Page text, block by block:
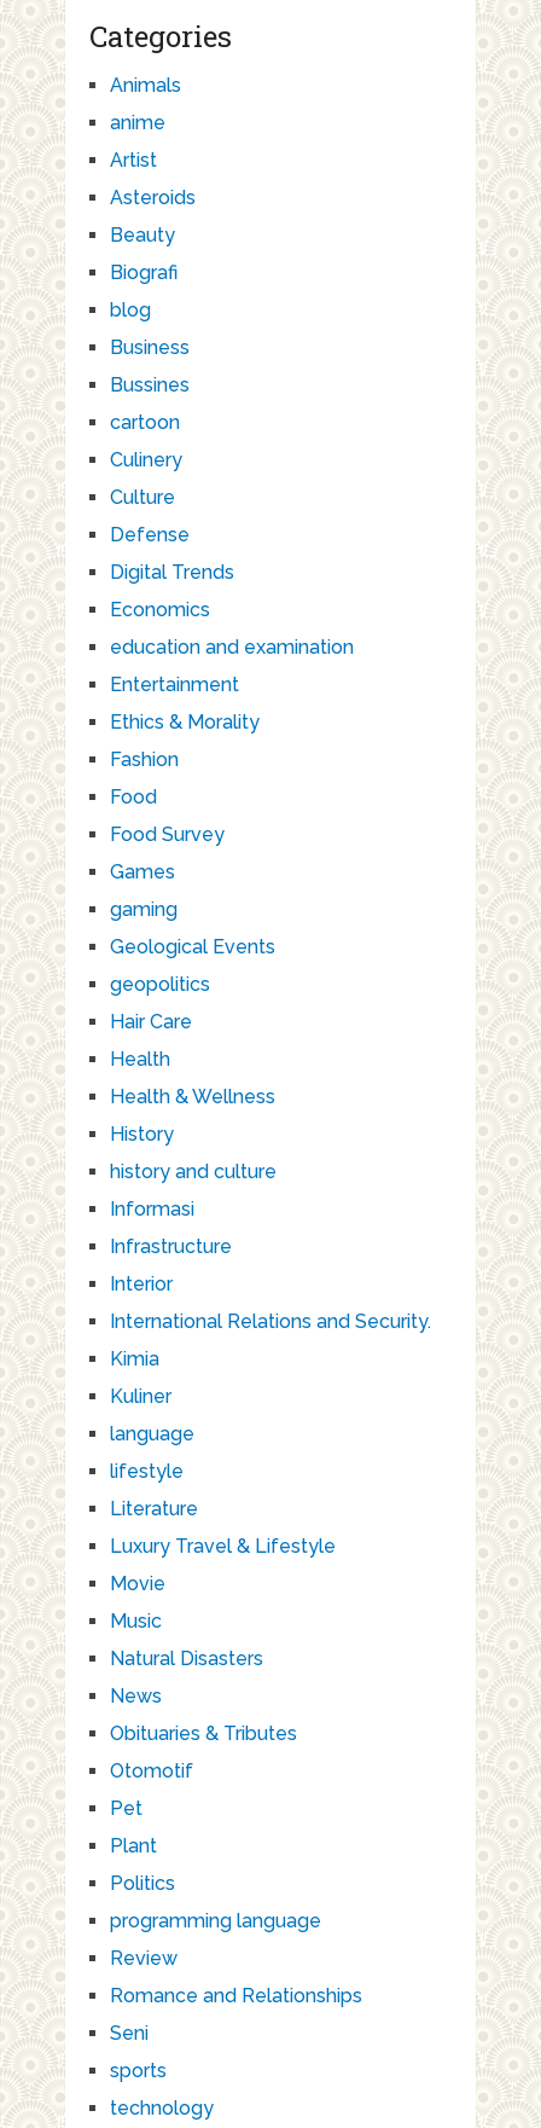
Categories
Animals
anime
Artist
Asteroids
Beauty
Biografi
blog
Business
Bussines
cartoon
Culinery
Culture
Defense
Digital Trends
Economics
education and examination
Entertainment
Ethics & Morality
Fashion
Food
Food Survey
Games
gaming
Geological Events
geopolitics
Hair Care
Health
Health & Wellness
History
history and culture
Informasi
Infrastructure
Interior
International Relations and Security.
Kimia
Kuliner
language
lifestyle
Literature
Luxury Travel & Lifestyle
Movie
Music
Natural Disasters
News
Obituaries & Tributes
Otomotif
Pet
Plant
Politics
programming language
Review
Romance and Relationships
Seni
sports
technology